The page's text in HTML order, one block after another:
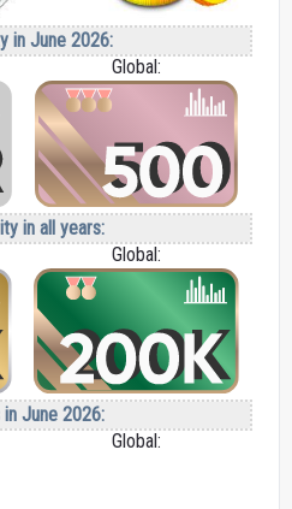
in June 2026:
Global:
in all years:
Global:
June 2026:
Global: